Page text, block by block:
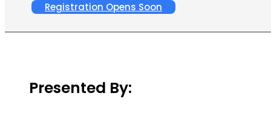
Registration Opens Soon
Presented By: